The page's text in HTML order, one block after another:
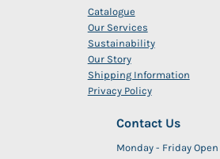
Catalogue
Our Services
Sustainability
Our Story
Shipping Information
Privacy Policy
Contact Us
Monday - Friday